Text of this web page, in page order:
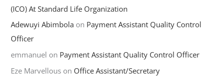
(ICO) At Standard Life Organization
Adewuyi Abimbola on Payment Assistant Quality Control
Officer
emmanuel on Payment Assistant Quality Control Officer
Eze Marvellouson Office Assistant/Secretary